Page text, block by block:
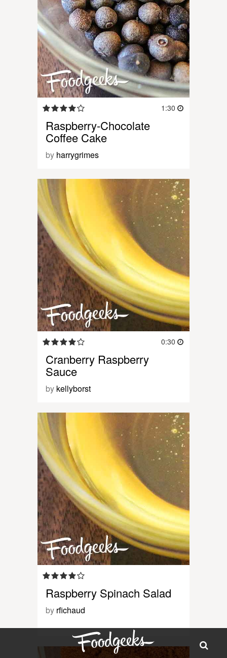
1:30
Raspberry-Chocolate
Coffee Cake
by harrygrimes
0:30
Cranberry Raspberry
Sauce
by kellyborst
Raspberry Spinach Salad
by rfichaud